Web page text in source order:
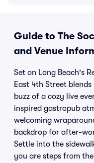
Guide to The
and Venue
Set on Long Beach's
East 4th Street
buzz of a cozy live
inspired gastropub
welcoming
backdrop for after-
Settle into the
you are steps from